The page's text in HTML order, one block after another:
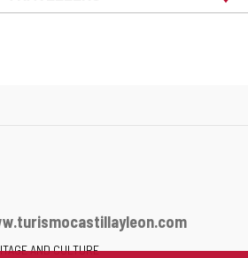
AND CULTURE